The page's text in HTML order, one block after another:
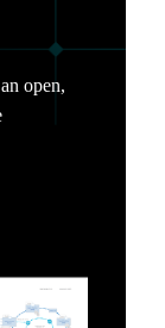
open,